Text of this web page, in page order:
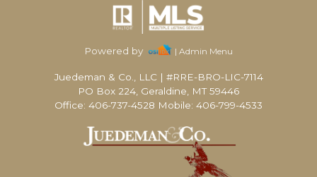
Powered by | Admin Menu
Juedeman & Co., LLC | #RRE-BRO-LIC-7114
PO Box 224, Geraldine, MT 59446
Office: 406-737-4528 Mobile: 406-799-4533